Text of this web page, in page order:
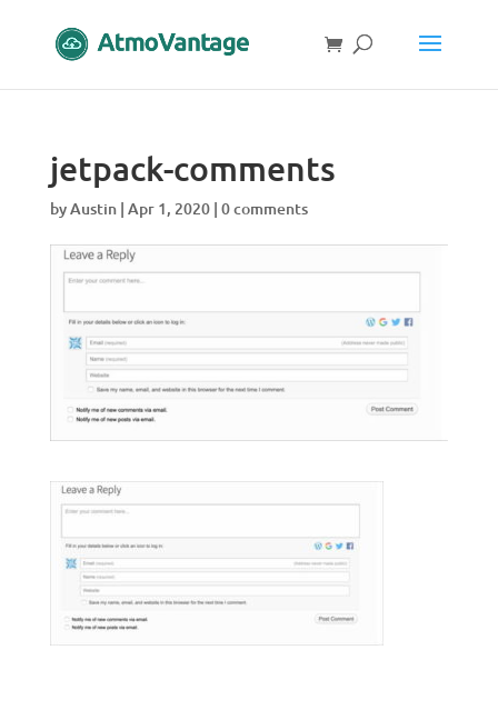
jetpack-comments
byAustin| Apr 1, 2020| 0 comments